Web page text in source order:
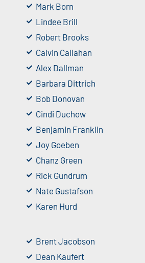
Mark Born
Lindee Brill
Robert Brooks
Calvin Callahan
Alex Dallman
Barbara Dittrich
Bob Donovan
Cindi Duchow
Benjamin Franklin
Joy Goeben
Chanz Green
Rick Gundrum
Nate Gustafson
Karen Hurd
Brent Jacobson
Dean Kaufert